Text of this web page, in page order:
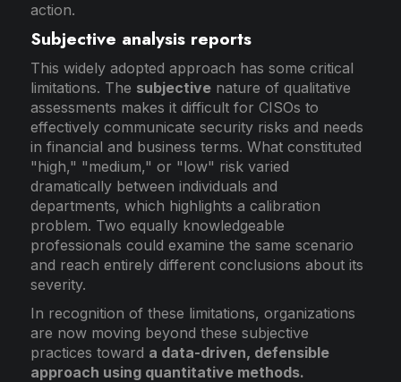
action.
Subjective analysis reports
This widely adopted approach has some critical
limitations. The subjectivenature of qualitative
assessments makes it difficult for CISOs to
effectively communicate security risks and needs
in financial and business terms. What constituted
"high," "medium," or "low" risk varied
dramatically between individuals and
departments, which highlights a calibration
problem. Two equally knowledgeable
professionals could examine the same scenario
and reach entirely different conclusions about its
severity.
In recognition of these limitations, organizations
are now moving beyond these subjective
practices toward a data-driven, defensible
approach using quantitative methods.